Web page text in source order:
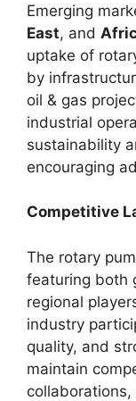
Emerging
East, and
uptake of
by
oil & gas
industrial
sustainability
encouraging
Competitive
The rotary
featuring both
regional
industry
quality, and
maintain